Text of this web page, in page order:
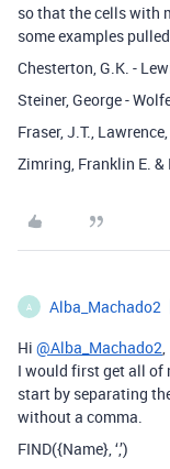
so that the cells with
some examples
Chesterton, G.K. -
Steiner, George -
Fraser, J.T.,
Zimring, Franklin E.
A Alba_Machado2
Hi @Alba_Machado2,
I would first get all of
start by separating
without a comma.
FIND({Name}, ‘,’)